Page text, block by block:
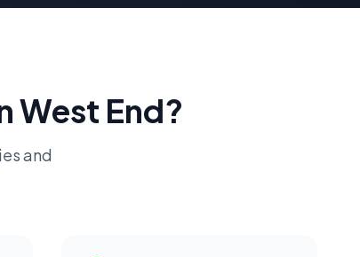
West End?
and